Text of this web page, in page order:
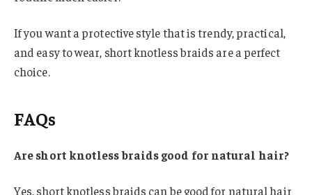
If you want a protective style that is trendy, practical,
and easy to wear, short knotless braids are a perfect
choice.
FAQs
Are short knotless braids good for natural hair?
Yes, short knotless braids can be good for natural hair